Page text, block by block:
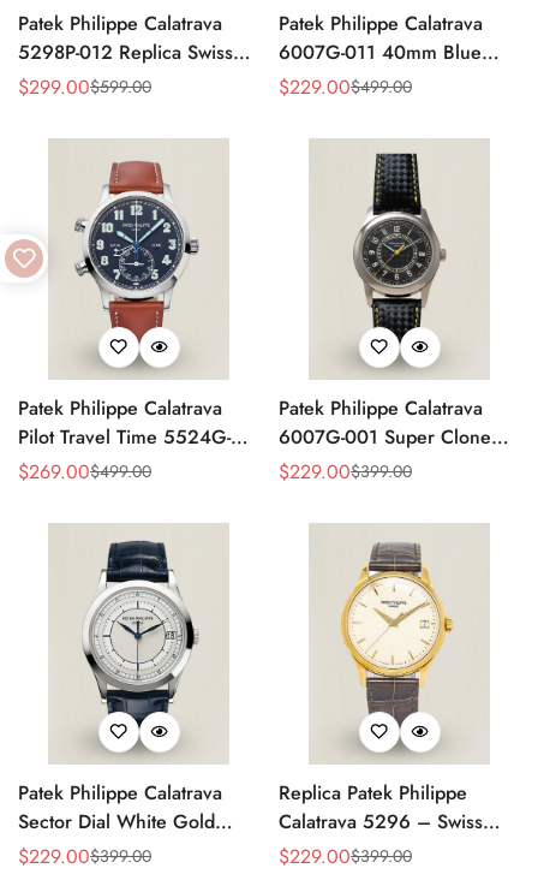
Patek Philippe Calatrava
5298P-012 Replica Swiss
Movement Diamond Bezel
Sale
$299.00
Regular $599.00
Patek Philippe Calatrava
6007G-011 40mm Blue
Accent Dial Swiss
Watch
Sale
$229.00
Regular $499.00
Patek Philippe Calatrava
Pilot Travel Time 5524G-
001 Replica Watch Blue
Sale
$269.00
Regular $499.00
Patek Philippe Calatrava
6007G-001 Super Clone
40mm Black Carbon Dial
Sale
$229.00
Regular $399.00
Patek Philippe Calatrava
Sector Dial White Gold
38mm Automatic 5296g-
Sale
$229.00
Regular $399.00
Replica Patek Philippe
Calatrava 5296 – Swiss
AAA Quality Luxury
Sale
$229.00
Regular $399.00